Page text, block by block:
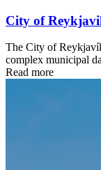
City of
The City of
complex municipal
Read more